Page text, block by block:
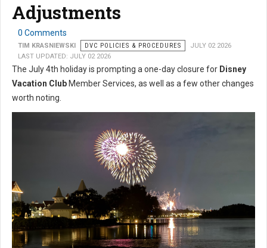
Adjustments
0 Comments
TIM KRASNIEWSKI DVC POLICIES & PROCEDURES
JULY 02 2026
LAST UPDATED: JULY 02 2026
The July 4th holiday is prompting a one-day closure for Disney
Vacation Club Member Services, as well as a few other changes
worth noting.